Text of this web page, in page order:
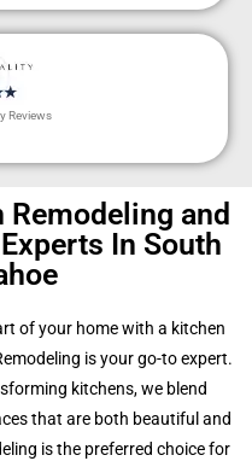
Reviews
and
In South
of your home with a kitchen
is your go-to expert.
kitchens, we blend
that are both beautiful and
is the preferred choice for